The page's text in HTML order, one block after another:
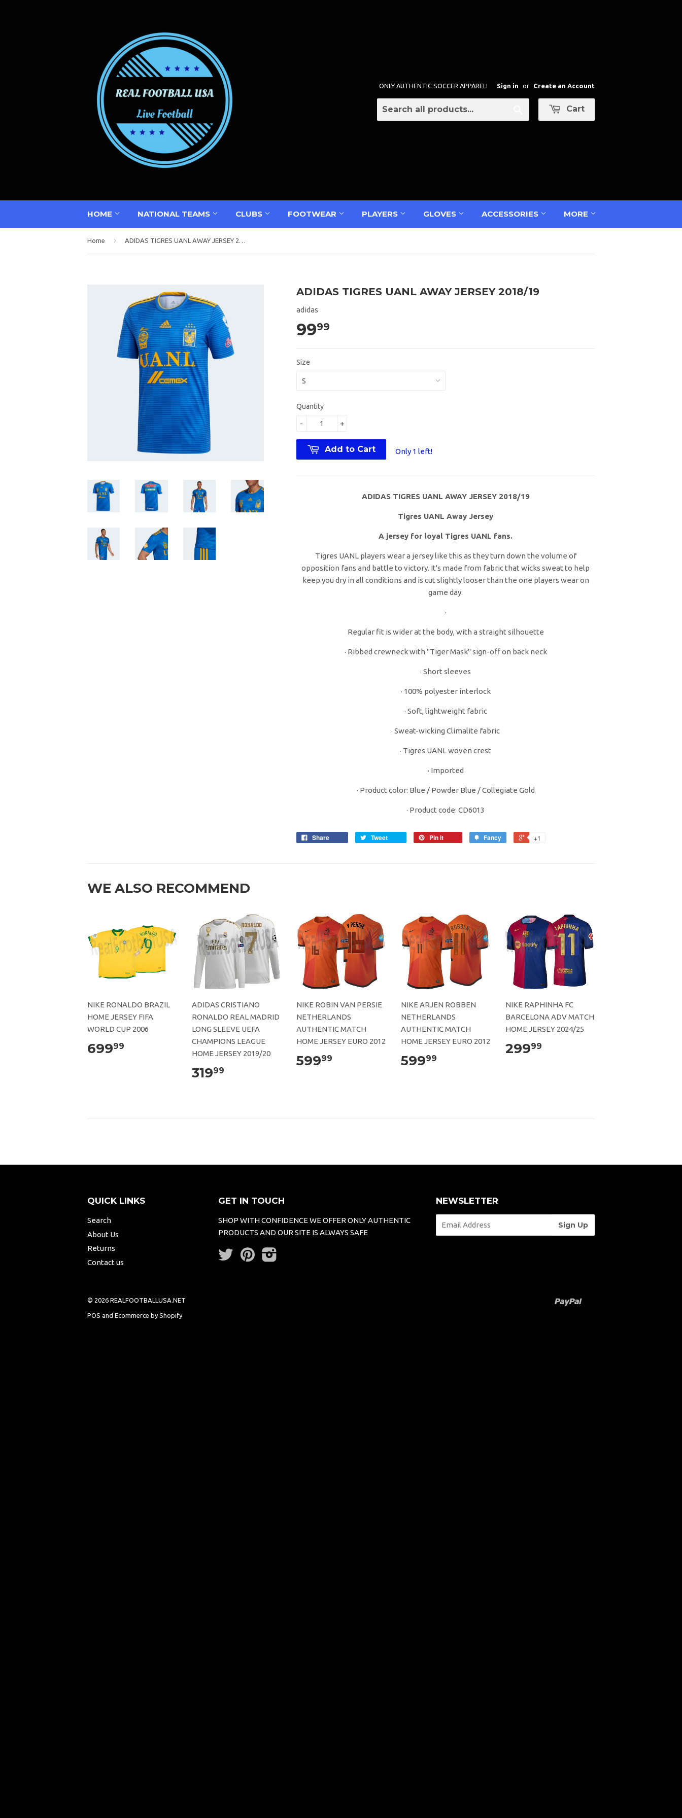
ONLY AUTHENTIC SOCCER APPAREL! Sign in or Create an Account
Cart
HOME NATIONAL TEAMS CLUBS FOOTWEAR PLAYERS GLOVES ACCESSORIES MORE
Home › ADIDAS TIGRES UANL AWAY JERSEY 2018/19
ADIDAS TIGRES UANL AWAY JERSEY 2018/19
adidas
9999
Size
Quantity
+
-
Add to Cart Only 1 left!
ADIDAS TIGRES UANL AWAY JERSEY 2018/19
Tigres UANL Away Jersey
A jersey for loyal Tigres UANL fans.
Tigres UANL players wear a jersey like this as they turn down the volume of
opposition fans and battle to victory. It's made from fabric that wicks sweat to help
keep you dry in all conditions and is cut slightly looser than the one players wear on
game day.
·
Regular fit is wider at the body, with a straight silhouette
· Ribbed crewneck with "Tiger Mask" sign-off on back neck
· Short sleeves
· 100% polyester interlock
· Soft, lightweight fabric
· Sweat-wicking Climalite fabric
· Tigres UANL woven crest
· Imported
· Product color: Blue / Powder Blue / Collegiate Gold
· Product code: CD6013
Share Tweet Pin it Fancy +1
WE ALSO RECOMMEND
NIKE RONALDO BRAZIL
HOME JERSEY FIFA
WORLD CUP 2006
69999
ADIDAS CRISTIANO
RONALDO REAL MADRID
LONG SLEEVE UEFA
CHAMPIONS LEAGUE
HOME JERSEY 2019/20
31999
NIKE ROBIN VAN PERSIE
NETHERLANDS
AUTHENTIC MATCH
HOME JERSEY EURO 2012
59999
NIKE ARJEN ROBBEN
NETHERLANDS
AUTHENTIC MATCH
HOME JERSEY EURO 2012
59999
NIKE RAPHINHA FC
BARCELONA ADV MATCH
HOME JERSEY 2024/25
29999
QUICK LINKS
Search
About Us
Returns
Contact us
GET IN TOUCH
SHOP WITH CONFIDENCE WE OFFER ONLY AUTHENTIC
PRODUCTS AND OUR SITE IS ALWAYS SAFE
Twitter Pinterest
NEWSLETTER
© 2026 REALFOOTBALLUSA.NET
POS and Ecommerce by Shopify
Paypal